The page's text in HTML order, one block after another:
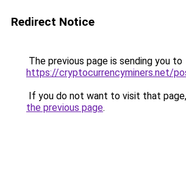
Redirect Notice
The previous page is sending you to
https://cryptocurrencyminers.net/
If you do not want to visit that
the previous page.